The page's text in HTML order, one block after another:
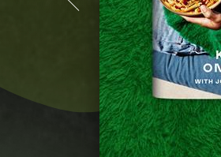
(MORE
INFO
ON
TATIANA
RESTAURANT)
(MORE
INFO
ON
TATIANA
RESTAURANT)